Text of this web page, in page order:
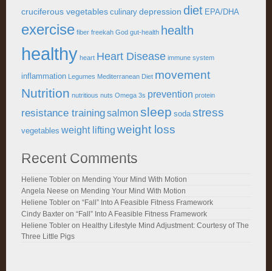
cruciferous vegetables culinary depression diet EPA/DHA
exercise fiber freekah God gut-health health
healthy heart Heart Disease immune system
inflammation Legumes Mediterranean Diet movement
Nutrition nutritious nuts Omega 3s prevention protein
resistance trainingsalmon sleep soda stress
vegetables weight lifting weight loss
Recent Comments
Heliene Tobler on Mending Your Mind With Motion
Angela Neese on Mending Your Mind With Motion
Heliene Tobler on “Fall” Into A Feasible Fitness Framework
Cindy Baxter on “Fall” Into A Feasible Fitness Framework
Heliene Tobler on Healthy Lifestyle Mind Adjustment: Courtesy of The
Three Little Pigs